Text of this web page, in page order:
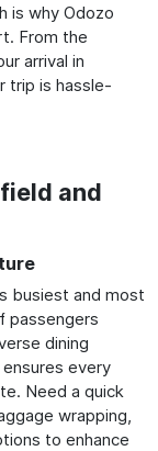
is why Odozo
From the
arrival in
trip is hassle-
and
busiest and most
passengers
dining
every
Need a quick
wrapping,
to enhance